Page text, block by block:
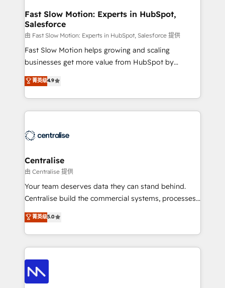
services include: - Choosing the right HubSpot
package for your business - Full CRM, Marketing, and
Sales Hub implementations - Custom integrations -
HubSpot Optimisation projects - HubSpot CMS
Websites - RevOps projects & managed services -
Implementation, CPQ Implementation, Billing &
Payments Implementation" Based in Leeds and
engine it’s meant to be.
Fast Slow Motion: Experts in HubSpot,
Salesforce
由 Fast Slow Motion: Experts in HubSpot, Salesforce 提供
Fast Slow Motion helps growing and scaling
businesses get more value from HubSpot by
building CRM, data, automation, and AI foundations
that work in the real world. The only HubSpot Elite
Solutions Partner and Salesforce Summit Partner, we
help companies design connected revenue systems
that support their business. Our work goes beyond
complexity, adoption, data, reporting, and
operationalize AI through practical, governed Claude
services that turn AI into useful business workflows.
We support HubSpot implementation, onboarding,
architecture, RevOps process design, Salesforce
migrations and integrations, automation, reporting,
enterprise organizations that have outgrown basic
CRM setup and need a long-term partner with
菁英级4.9
Centralise
由 Centralise 提供
Your team deserves data they can stand behind.
Centralise build the commercial systems, processes
and HubSpot foundations that turn your CRM from a
liability, into the source of truth that your entire
organisation can confidently stand behind. We are
an Elite Partner built on one belief: technology is
only as good as the revenue system around it. Our
strategists, RevOps specialists and technical
consultants care as much about outcomes as our
菁英级5.0